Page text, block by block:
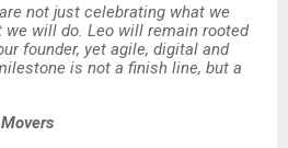
are not just celebrating what we
we will do. Leo will remain rooted
founder, yet agile, digital and
is not a finish line, but a